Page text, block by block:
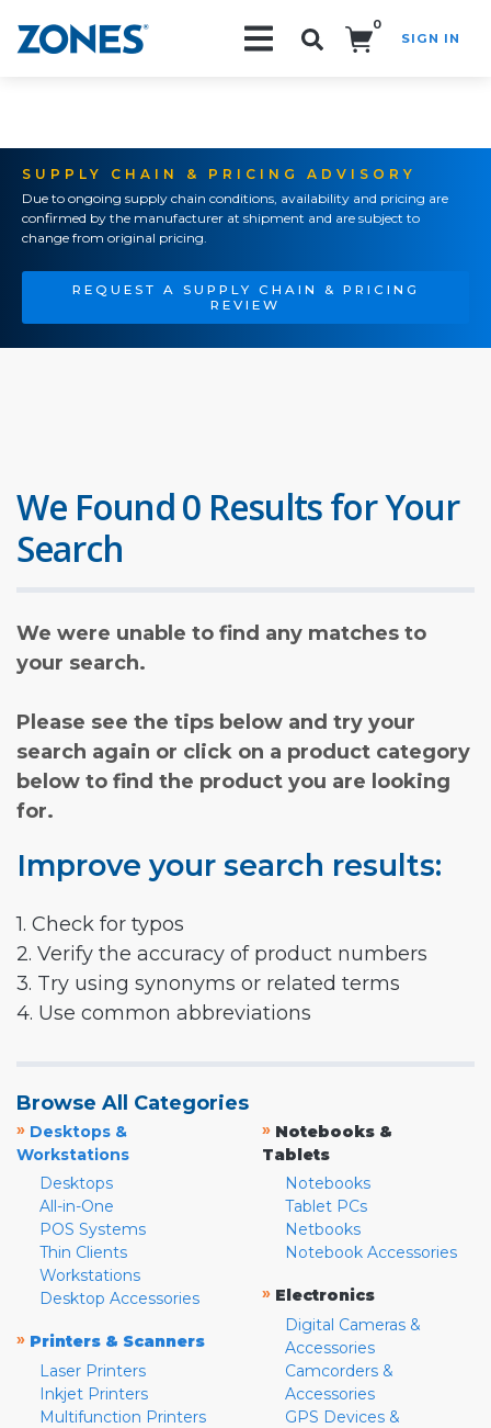
0
SIGN IN
SUPPLY CHAIN & PRICING ADVISORY
Due to ongoing supply chain conditions, availability and pricing are
confirmed by the manufacturer at shipment and are subject to
change from original pricing.
REQUEST A SUPPLY CHAIN & PRICING
REVIEW
We Found 0 Results for Your
Search
We were unable to find any matches to
your search.
Please see the tips below and try your
search again or click on a product category
below to find the product you are looking
for.
Improve your search results:
1. Check for typos
2. Verify the accuracy of product numbers
3. Try using synonyms or related terms
4. Use common abbreviations
Browse All Categories
» Desktops &
Workstations
Desktops
All-in-One
POS Systems
Thin Clients
Workstations
Desktop Accessories
» Printers & Scanners
Laser Printers
Inkjet Printers
Multifunction Printers
» Notebooks &
Tablets
Notebooks
Tablet PCs
Netbooks
Notebook Accessories
» Electronics
Digital Cameras &
Accessories
Camcorders &
Accessories
GPS Devices &